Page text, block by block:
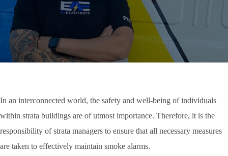
In an interconnected world, the safety and well-being of individuals
within strata buildings are of utmost importance. Therefore, it is the
responsibility of strata managers to ensure that all necessary measures
are taken to effectively maintain smoke alarms.